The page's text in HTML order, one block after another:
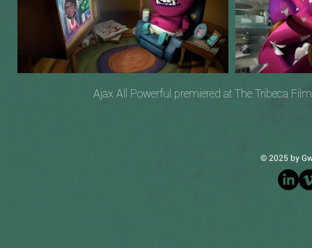
Ajax All Powerful premiered at The Tribeca
© 2025 by